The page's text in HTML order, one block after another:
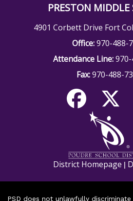
PRESTON MIDDLE
4901 Corbett Drive Fort
Office:970-488-
Attendance Line:
Fax:970-488-
District Homepage |
PSD does not unlawfully